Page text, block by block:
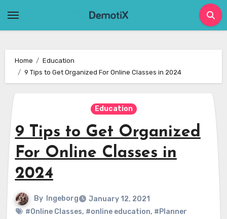
Home
Education
9 Tips to Get Organized For Online Classes in 2024
Education
9 Tips to Get Organized
For Online Classes in
2024
By Ingeborg
January 12, 2021
#Online Classes, #online education, #Planner